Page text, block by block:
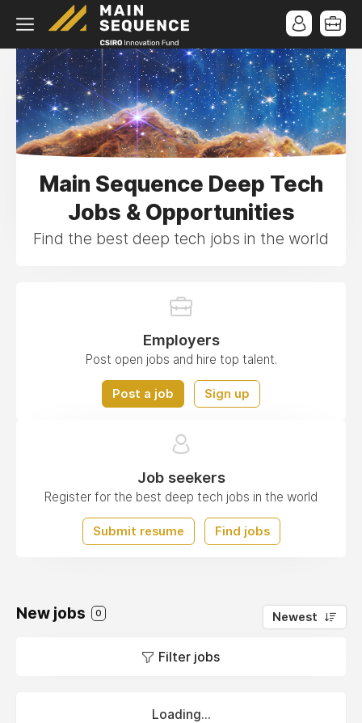
Main Sequence Deep Tech
Jobs & Opportunities
Find the best deep tech jobs in the world
Employers
Post open jobs and hire top talent.
Post a job Sign up
Job seekers
Register for the best deep tech jobs in the world
Submit resume Find jobs
New jobs 0 Newest
Filter jobs
Loading...